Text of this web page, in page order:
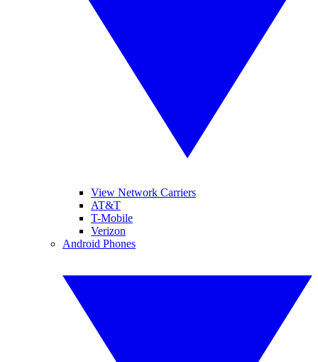
View Network Carriers
AT&T
T-Mobile
Verizon
Android Phones